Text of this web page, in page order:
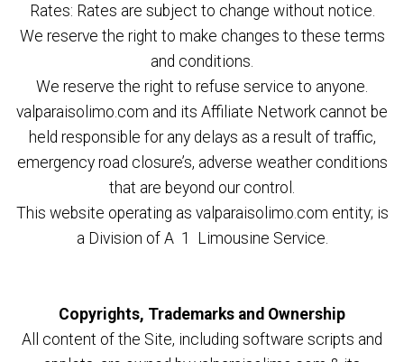
Rates: Rates are subject to change without notice.
We reserve the right to make changes to these terms
and conditions.
We reserve the right to refuse service to anyone.
valparaisolimo.com and its Affiliate Network cannot be
held responsible for any delays as a result of traffic,
emergency road closure’s, adverse weather conditions
that are beyond our control.
This website operating as valparaisolimo.com entity; is
a Division of A 1 Limousine Service.
Copyrights, Trademarks and Ownership
All content of the Site, including software scripts and